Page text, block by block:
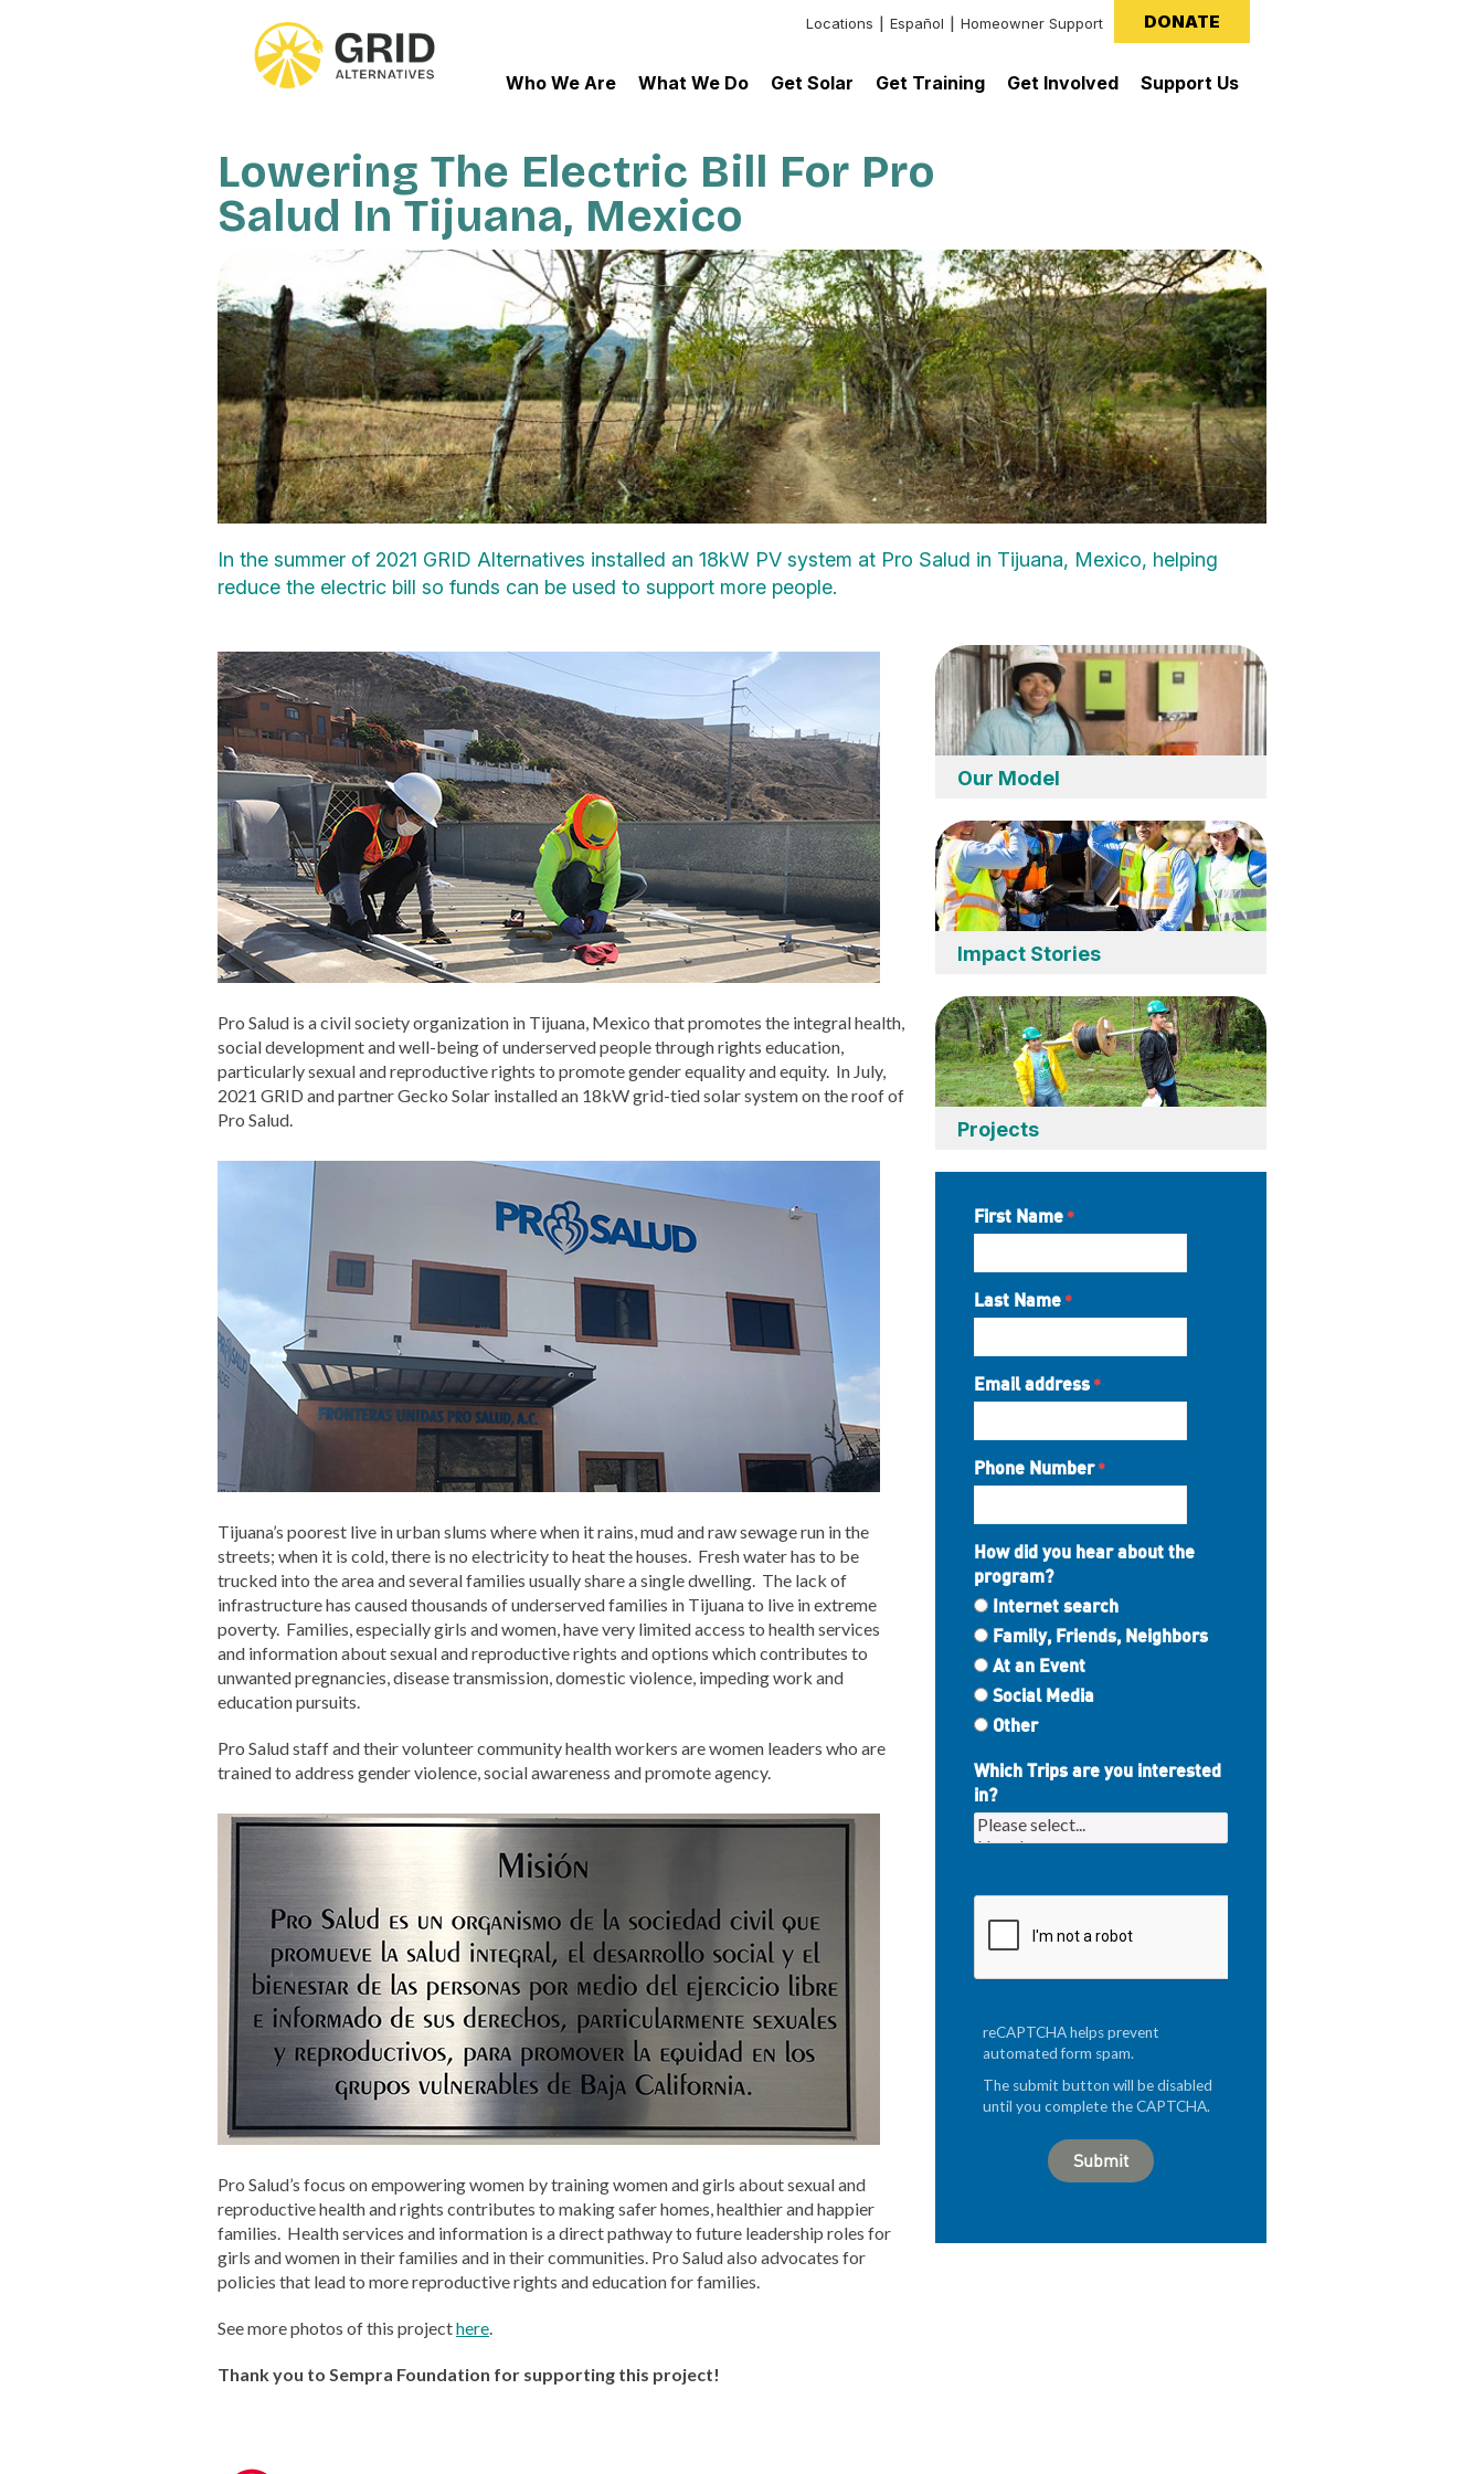
Header:
Additional
Locations Español Homeowner Support DONATE
Who We Are What We Do Get Solar Get Training Get Involved Support Us
Lowering The Electric Bill For Pro
Salud In Tijuana, Mexico
In the summer of 2021 GRID Alternatives installed an 18kW PV system at Pro Salud in Tijuana, Mexico, helping
reduce the electric bill so funds can be used to support more people.
Pro Salud is a civil society organization in Tijuana, Mexico that promotes the integral health,
social development and well-being of underserved people through rights education,
particularly sexual and reproductive rights to promote gender equality and equity. In July,
2021 GRID and partner Gecko Solar installed an 18kW grid-tied solar system on the roof of
Pro Salud.
Tijuana’s poorest live in urban slums where when it rains, mud and raw sewage run in the
streets; when it is cold, there is no electricity to heat the houses. Fresh water has to be
trucked into the area and several families usually share a single dwelling. The lack of
infrastructure has caused thousands of underserved families in Tijuana to live in extreme
poverty. Families, especially girls and women, have very limited access to health services
and information about sexual and reproductive rights and options which contributes to
unwanted pregnancies, disease transmission, domestic violence, impeding work and
education pursuits.
Pro Salud staff and their volunteer community health workers are women leaders who are
trained to address gender violence, social awareness and promote agency.
Pro Salud’s focus on empowering women by training women and girls about sexual and
reproductive health and rights contributes to making safer homes, healthier and happier
families. Health services and information is a direct pathway to future leadership roles for
girls and women in their families and in their communities. Pro Salud also advocates for
policies that lead to more reproductive rights and education for families.
See more photos of this projecthere.
Thank you to Sempra Foundation for supporting this project!
Our Model
Impact Stories
Projects
First Name
Last Name
Email address
Phone Number
How did you hear about the
program?
Internet search
Family, Friends, Neighbors
At an Event
Social Media
Other
Which Trips are you interested
in?
reCAPTCHA helps prevent
automated form spam.
The submit button will be disabled
until you complete the CAPTCHA.